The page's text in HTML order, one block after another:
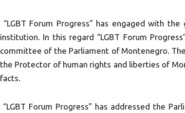
“LGBT Forum Progress” has engaged with
institution. In this regard “LGBT Forum
committee of the Parliament of Montenegro.
the Protector of human rights and liberties of
facts.
“LGBT Forum Progress” has addressed the